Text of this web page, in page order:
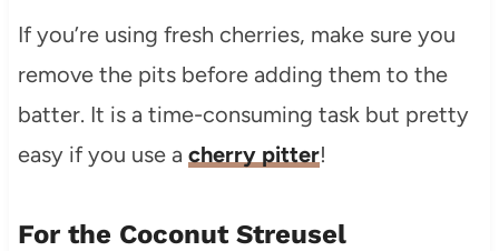
If you’re using fresh cherries, make sure you
remove the pits before adding them to the
batter. It is a time-consuming task but pretty
easy if you use a cherry pitter!
For the Coconut Streusel